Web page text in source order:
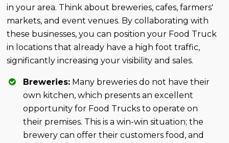
in your area. Think about breweries, cafes, farmers'
markets, and event venues. By collaborating with
these businesses, you can position your Food Truck
in locations that already have a high foot traffic,
significantly increasing your visibility and sales.
Breweries: Many breweries do not have their
own kitchen, which presents an excellent
opportunity for Food Trucks to operate on
their premises. This is a win-win situation; the
brewery can offer their customers food, and